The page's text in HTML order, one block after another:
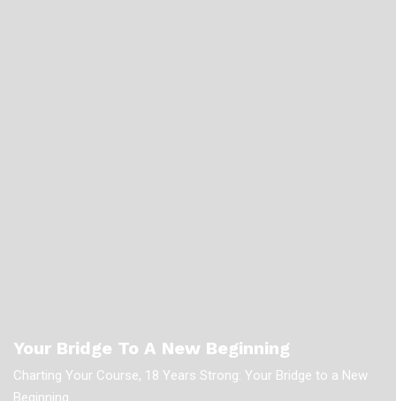
Your Bridge To A New Beginning
Charting Your Course, 18 Years Strong: Your Bridge to a New
Beginning.